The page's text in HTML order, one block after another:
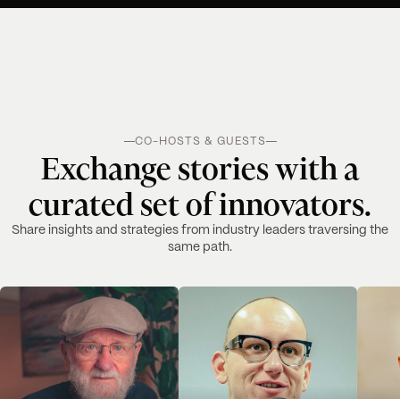
CO-HOSTS & GUESTS
Exchange stories with a
curated set of innovators.
Share insights and strategies from industry leaders traversing the
same path.